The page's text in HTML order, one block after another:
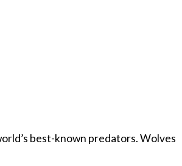
best-known predators. Wolves